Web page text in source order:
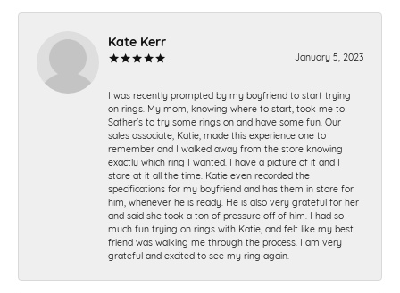
Kate Kerr
January 5, 2023
I was recently prompted by my boyfriend to start trying
on rings. My mom, knowing where to start, took me to
Sather's to try some rings on and have some fun. Our
sales associate, Katie, made this experience one to
remember and I walked away from the store knowing
exactly which ring I wanted. I have a picture of it and I
stare at it all the time. Katie even recorded the
specifications for my boyfriend and has them in store for
him, whenever he is ready. He is also very grateful for her
and said she took a ton of pressure off of him. I had so
much fun trying on rings with Katie, and felt like my best
friend was walking me through the process. I am very
grateful and excited to see my ring again.